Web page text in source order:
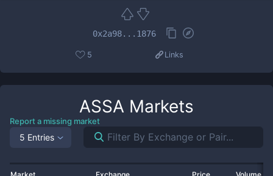
0x2a98...1876
5 Links
ASSA Markets
Report a missing market
5 Entries